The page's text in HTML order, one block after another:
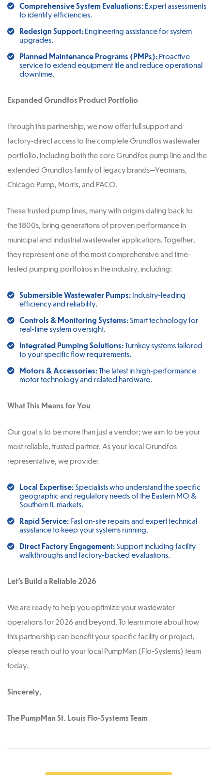
Comprehensive System Evaluations: Expert assessments
to identify efficiencies.
Redesign Support: Engineering assistance for system
upgrades.
Planned Maintenance Programs (PMPs): Proactive
service to extend equipment life and reduce operational
downtime.
Expanded Grundfos Product Portfolio
Through this partnership, we now offer full support and
factory-direct access to the complete Grundfos wastewater
portfolio, including both the core Grundfos pump line and the
extended Grundfos family of legacy brands—Yeomans,
Chicago Pump, Morris, and PACO.
These trusted pump lines, many with origins dating back to
the 1800s, bring generations of proven performance in
municipal and industrial wastewater applications. Together,
they represent one of the most comprehensive and time-
tested pumping portfolios in the industry, including:
Submersible Wastewater Pumps: Industry-leading
efficiency and reliability.
Controls & Monitoring Systems:Smart technology for
real-time system oversight.
Integrated Pumping Solutions:Turnkey systems tailored
to your specific flow requirements.
Motors & Accessories:The latest in high-performance
motor technology and related hardware.
What This Means for You
Our goal is to be more than just a vendor; we aim to be your
most reliable, trusted partner. As your local Grundfos
representative, we provide:
Local Expertise:Specialists who understand the specific
geographic and regulatory needs of the Eastern MO &
Southern IL markets.
Rapid Service: Fast on-site repairs and expert technical
assistance to keep your systems running.
Direct Factory Engagement:Support including facility
walkthroughs and factory-backed evaluations.
Let’s Build a Reliable 2026
We are ready to help you optimize your wastewater
operations for 2026 and beyond. To learn more about how
this partnership can benefit your specific facility or project,
please reach out to your local PumpMan (Flo-Systems) team
today.
Sincerely,
The PumpMan St. Louis Flo-Systems Team